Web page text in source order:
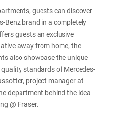
guests can discover
Benz brand in a completely
guests an exclusive
away from home, the
also showcase the unique
standards of Mercedes-
project manager at
department behind the idea
@ Fraser.